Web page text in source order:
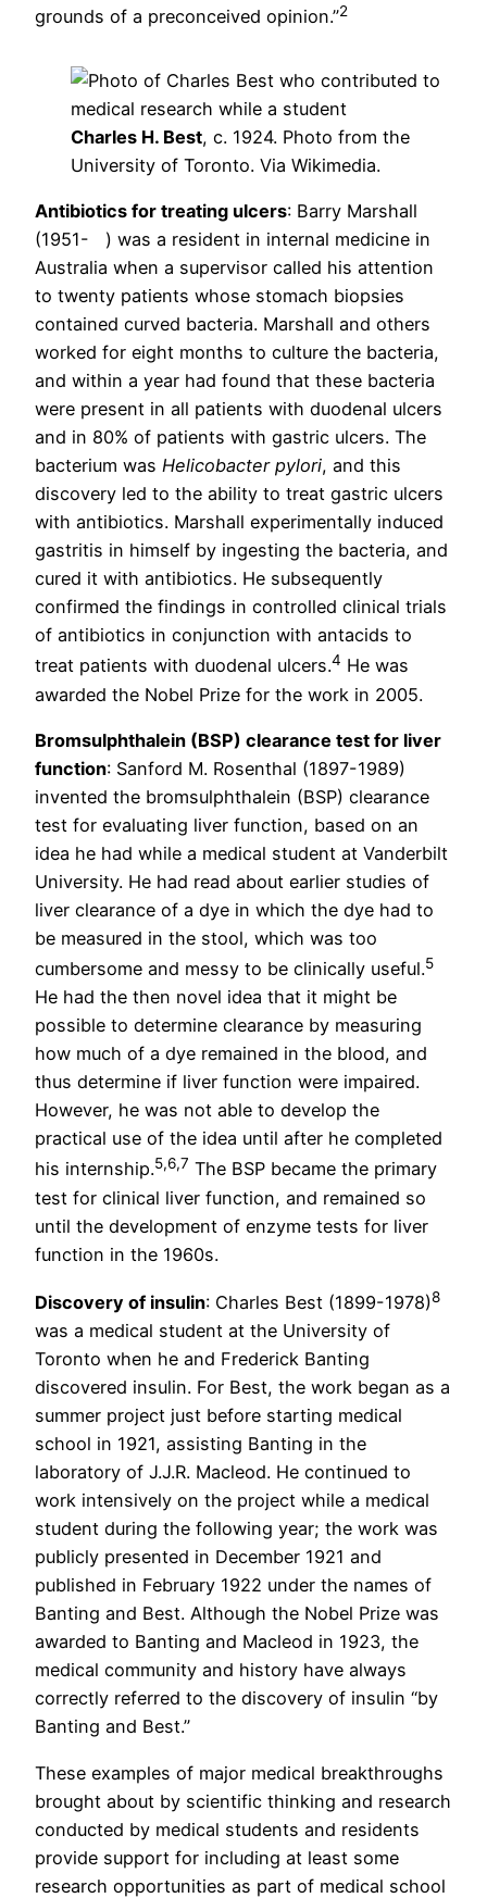
grounds of a preconceived opinion.”2
Charles H. Best, c. 1924. Photo from the
University of Toronto. Via Wikimedia.
Antibiotics for treating ulcers: Barry Marshall
(1951- ) was a resident in internal medicine in
Australia when a supervisor called his attention
to twenty patients whose stomach biopsies
contained curved bacteria. Marshall and others
worked for eight months to culture the bacteria,
and within a year had found that these bacteria
were present in all patients with duodenal ulcers
and in 80% of patients with gastric ulcers. The
bacterium was Helicobacter pylori, and this
discovery led to the ability to treat gastric ulcers
with antibiotics. Marshall experimentally induced
gastritis in himself by ingesting the bacteria, and
cured it with antibiotics. He subsequently
confirmed the findings in controlled clinical trials
of antibiotics in conjunction with antacids to
treat patients with duodenal ulcers.4 He was
awarded the Nobel Prize for the work in 2005.
Bromsulphthalein (BSP) clearance test for liver
function: Sanford M. Rosenthal (1897-1989)
invented the bromsulphthalein (BSP) clearance
test for evaluating liver function, based on an
idea he had while a medical student at Vanderbilt
University. He had read about earlier studies of
liver clearance of a dye in which the dye had to
be measured in the stool, which was too
cumbersome and messy to be clinically useful.5
He had the then novel idea that it might be
possible to determine clearance by measuring
how much of a dye remained in the blood, and
thus determine if liver function were impaired.
However, he was not able to develop the
practical use of the idea until after he completed
his internship.5,6,7 The BSP became the primary
test for clinical liver function, and remained so
until the development of enzyme tests for liver
function in the 1960s.
Discovery of insulin: Charles Best (1899-1978)8
was a medical student at the University of
Toronto when he and Frederick Banting
discovered insulin. For Best, the work began as a
summer project just before starting medical
school in 1921, assisting Banting in the
laboratory of J.J.R. Macleod. He continued to
work intensively on the project while a medical
student during the following year; the work was
publicly presented in December 1921 and
published in February 1922 under the names of
Banting and Best. Although the Nobel Prize was
awarded to Banting and Macleod in 1923, the
medical community and history have always
correctly referred to the discovery of insulin “by
Banting and Best.”
These examples of major medical breakthroughs
brought about by scientific thinking and research
conducted by medical students and residents
provide support for including at least some
research opportunities as part of medical school